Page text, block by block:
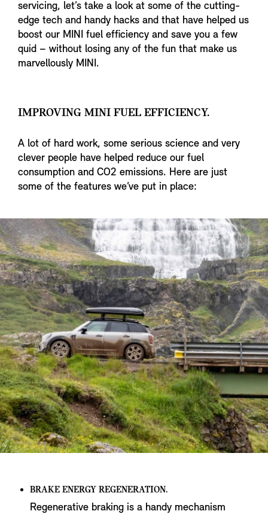
servicing, let’s take a look at some of the cutting-
edge tech and handy hacks and that have helped us
boost our MINI fuel efficiency and save you a few
quid – without losing any of the fun that make us
marvellously MINI.
IMPROVING MINI FUEL EFFICIENCY.
A lot of hard work, some serious science and very
clever people have helped reduce our fuel
consumption and CO2 emissions. Here are just
some of the features we’ve put in place:
BRAKE ENERGY REGENERATION.
Regenerative braking is a handy mechanism